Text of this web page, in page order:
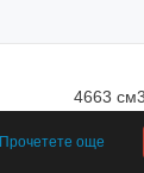
4663 см3
Прочетете още